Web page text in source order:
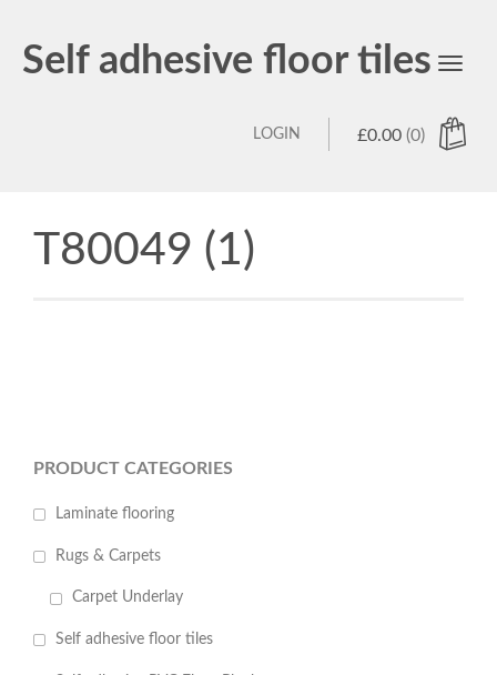
Self adhesive floor tiles
Toggle
£0.00 (0)
LOGIN
T80049 (1)
PRODUCT CATEGORIES
Laminate flooring
Rugs & Carpets
Carpet Underlay
Self adhesive floor tiles